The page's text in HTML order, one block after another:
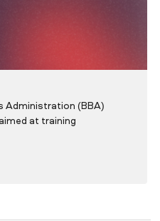
Administration (BBA)
at training